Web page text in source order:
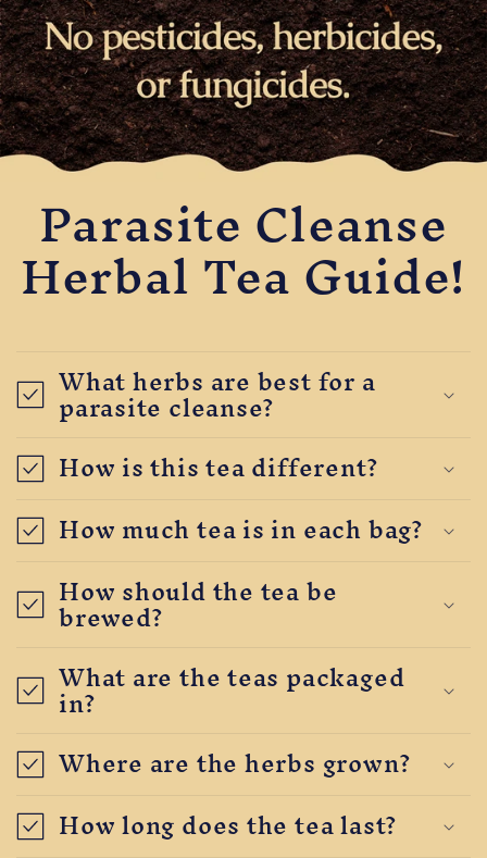
Parasite Cleanse
Herbal Tea Guide!
What herbs are best for a
parasite cleanse?
How is this tea different?
How much tea is in each bag?
How should the tea be
brewed?
What are the teas packaged
in?
Where are the herbs grown?
How long does the tea last?